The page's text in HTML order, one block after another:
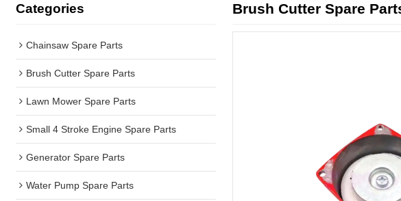
Categories
Chainsaw Spare Parts
Brush Cutter Spare Parts
Lawn Mower Spare Parts
Small 4 Stroke Engine Spare Parts
Generator Spare Parts
Water Pump Spare Parts
Brush Cutter Spare